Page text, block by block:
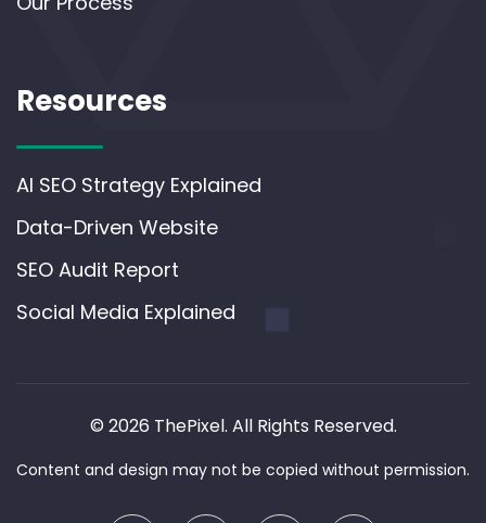
Resources
AI SEO Strategy Explained
Data-Driven Website
SEO Audit Report
Social Media Explained
© 2026 ThePixel. All Rights Reserved.
Content and design may not be copied without permission.